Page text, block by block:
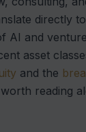
directly
AI and
asset
and the
reading